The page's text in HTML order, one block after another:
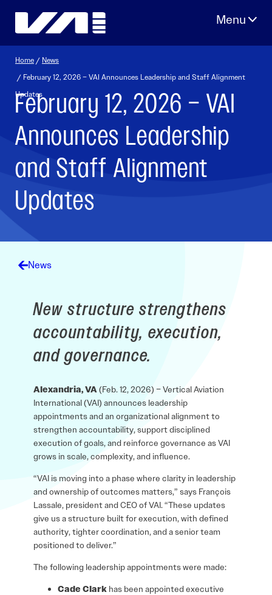
Home / News
/ February 12, 2026 – VAI Announces Leadership and Staff Alignment
Updates
February 12, 2026 – VAI
Announces Leadership
and Staff Alignment
Updates
News
New structure strengthens
accountability, execution,
and governance.
Alexandria, VA(Feb. 12, 2026) – Vertical Aviation
International (VAI) announces leadership
appointments and an organizational alignment to
strengthen accountability, support disciplined
execution of goals, and reinforce governance as VAI
grows in scale, complexity, and influence.
“VAI is moving into a phase where clarity in leadership
and ownership of outcomes matters,” says François
Lassale, president and CEO of VAI. “These updates
give us a structure built for execution, with defined
authority, tighter coordination, and a senior team
positioned to deliver.”
The following leadership appointments were made:
Cade Clark has been appointed executive